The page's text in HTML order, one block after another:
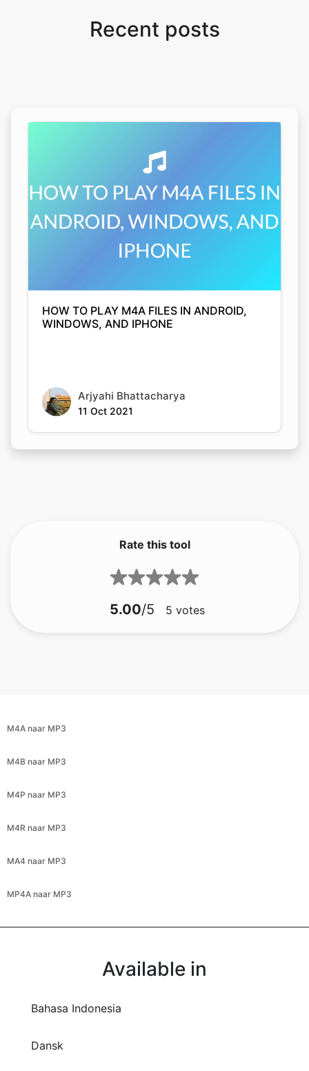
Recent posts
HOW TO PLAY M4A FILES IN ANDROID,
WINDOWS, AND IPHONE
Arjyahi Bhattacharya
11 Oct 2021
Rate this tool
5.00/5 5 votes
M4A naar MP3
M4B naar MP3
M4P naar MP3
M4R naar MP3
MA4 naar MP3
MP4A naar MP3
Available in
Bahasa Indonesia
Dansk